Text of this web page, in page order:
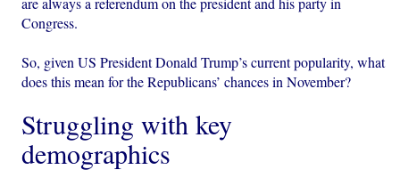
Congress.
So, given US President Donald Trump’s current popularity, what
does this mean for the Republicans’ chances in November?
Struggling with key
demographics